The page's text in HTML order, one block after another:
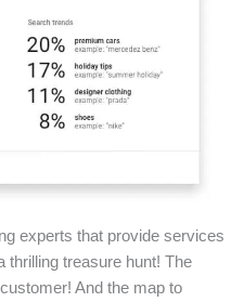
experts that provide services
thrilling treasure hunt! The
And the map to